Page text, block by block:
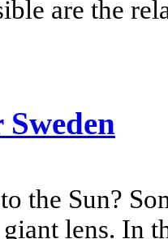
are the
the Sun?
lens. In